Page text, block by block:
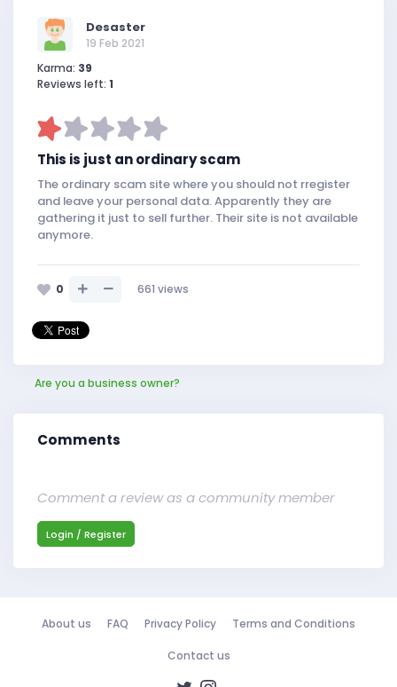
Desaster
19 Feb 2021
Karma: 39
Reviews left: 1
This is just an ordinary scam
The ordinary scam site where you should not rregister
and leave your personal data. Apparently they are
gathering it just to sell further. Their site is not available
anymore.
0 661 views
Are you a business owner?
Comments
Comment a review as a community member
Login / Register
About us FAQ Privacy Policy Terms and Conditions
Contact us